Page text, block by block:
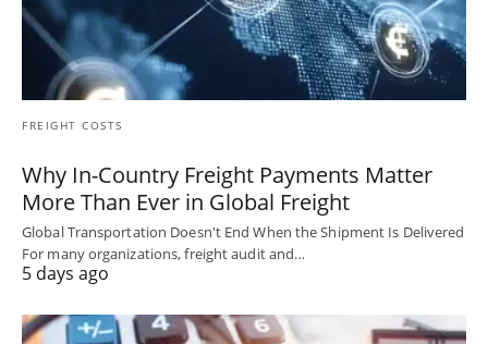
FREIGHT COSTS
Why In-Country Freight Payments Matter
More Than Ever in Global Freight
Global Transportation Doesn't End When the Shipment Is Delivered
For many organizations, freight audit and…
5 days ago